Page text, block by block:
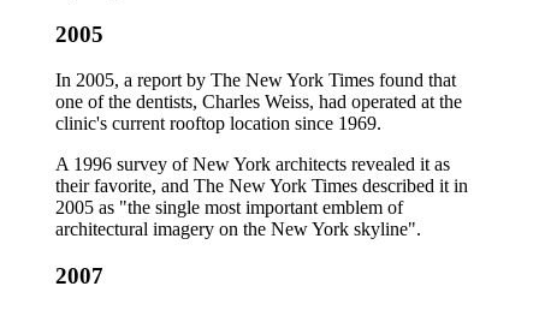
2005
In 2005, a report by The New York Times found that
one of the dentists, Charles Weiss, had operated at the
clinic's current rooftop location since 1969.
A 1996 survey of New York architects revealed it as
their favorite, and The New York Times described it in
2005 as "the single most important emblem of
architectural imagery on the New York skyline".
2007